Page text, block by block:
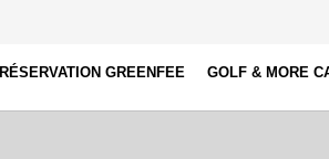
RÉSERVATION GREENFEE GOLF & MORE